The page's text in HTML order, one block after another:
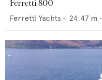
Ferretti 800
Ferretti Yachts • 24.47 m •